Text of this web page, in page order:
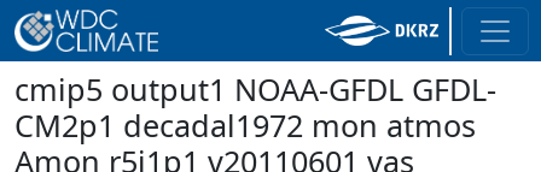
cmip5 output1 NOAA-GFDL GFDL-
CM2p1 decadal1972 mon atmos
Amon r5i1p1 v20110601 vas